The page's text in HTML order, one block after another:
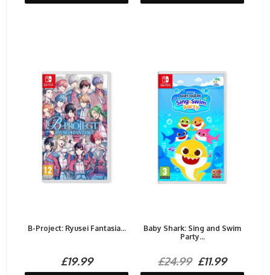
B-Project: Ryusei Fantasia...
£19.99
Baby Shark: Sing and Swim
Party...
£24.99£11.99